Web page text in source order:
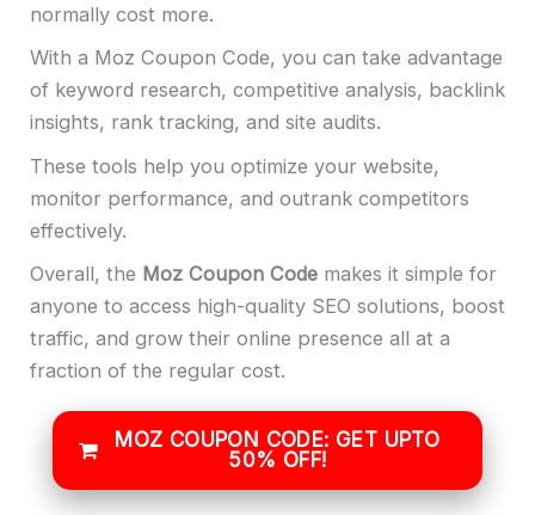
normally cost more.
With a Moz Coupon Code, you can take advantage
of keyword research, competitive analysis, backlink
insights, rank tracking, and site audits.
These tools help you optimize your website,
monitor performance, and outrank competitors
effectively.
Overall, the Moz Coupon Code makes it simple for
anyone to access high-quality SEO solutions, boost
traffic, and grow their online presence all at a
fraction of the regular cost.
MOZ COUPON CODE: GET UPTO
50% OFF!